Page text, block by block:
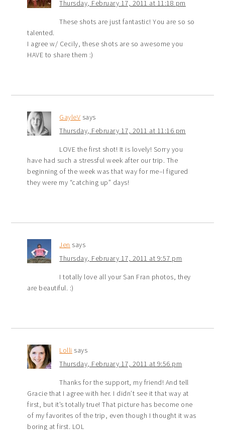
Thursday, February 17, 2011 at 11:18 pm
These shots are just fantastic! You are so so
talented.
I agree w/ Cecily, these shots are so awesome you
HAVE to share them :)
GayleV says
Thursday, February 17, 2011 at 11:16 pm
LOVE the first shot! It is lovely! Sorry you
have had such a stressful week after our trip. The
beginning of the week was that way for me–I figured
they were my “catching up” days!
Jen says
Thursday, February 17, 2011 at 9:57 pm
I totally love all your San Fran photos, they
are beautiful. :)
Lolli says
Thursday, February 17, 2011 at 9:56 pm
Thanks for the support, my friend! And tell
Gracie that I agree with her. I didn’t see it that way at
first, but it’s totally true! That picture has become one
of my favorites of the trip, even though I thought it was
boring at first. LOL